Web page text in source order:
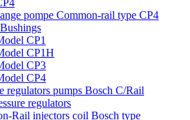
pompe Common-rail type CP4
CP1
CP1H
CP3
CP4
regulators pumps Bosch C/Rail
regulators
Rail injectors coil Bosch type